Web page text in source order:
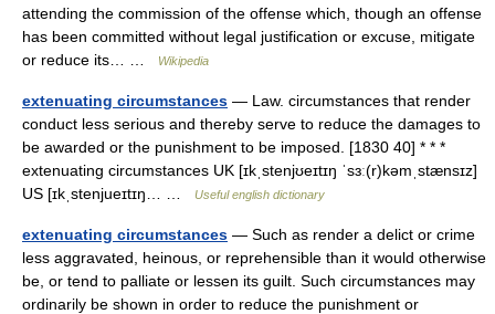
attending the commission of the offense which, though an offense
has been committed without legal justification or excuse, mitigate
or reduce its… …
Wikipedia
extenuating circumstances — Law. circumstances that render
conduct less serious and thereby serve to reduce the damages to
be awarded or the punishment to be imposed. [1830 40] * * *
extenuating circumstances UK [ɪkˌstenjʊeɪtɪŋ ˈsɜː(r)kəmˌstænsɪz]
US [ɪkˌstenjueɪtɪŋ… …
Useful english dictionary
extenuating circumstances — Such as render a delict or crime
less aggravated, heinous, or reprehensible than it would otherwise
be, or tend to palliate or lessen its guilt. Such circumstances may
ordinarily be shown in order to reduce the punishment or